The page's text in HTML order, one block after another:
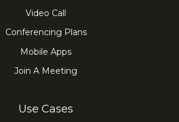
Video Call
Conferencing Plans
Mobile Apps
Join A Meeting
Use Cases